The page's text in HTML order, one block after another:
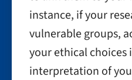
instance, if your
vulnerable groups,
your ethical choices
interpretation of